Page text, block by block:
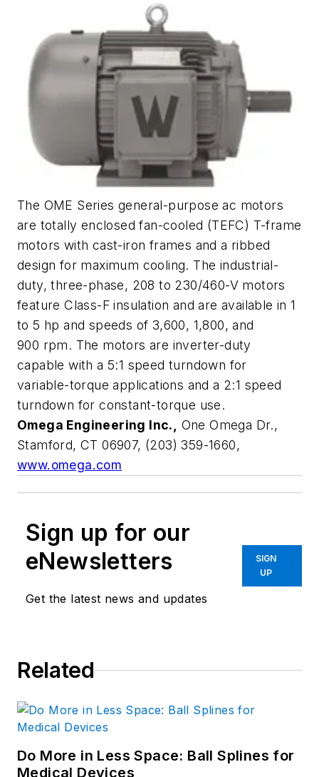
The OME Series general-purpose ac motors
are totally enclosed fan-cooled (TEFC) T-frame
motors with cast-iron frames and a ribbed
design for maximum cooling. The industrial-
duty, three-phase, 208 to 230/460-V motors
feature Class-F insulation and are available in 1
to 5 hp and speeds of 3,600, 1,800, and
900 rpm. The motors are inverter-duty
capable with a 5:1 speed turndown for
variable-torque applications and a 2:1 speed
turndown for constant-torque use.
Omega Engineering Inc.,
One Omega Dr.,
Stamford, CT 06907, (203) 359-1660,
www.omega.com
Sign up for our
eNewsletters
Get the latest news and updates
SIGN
UP
Related
Do More in Less Space: Ball Splines for
Medical Devices